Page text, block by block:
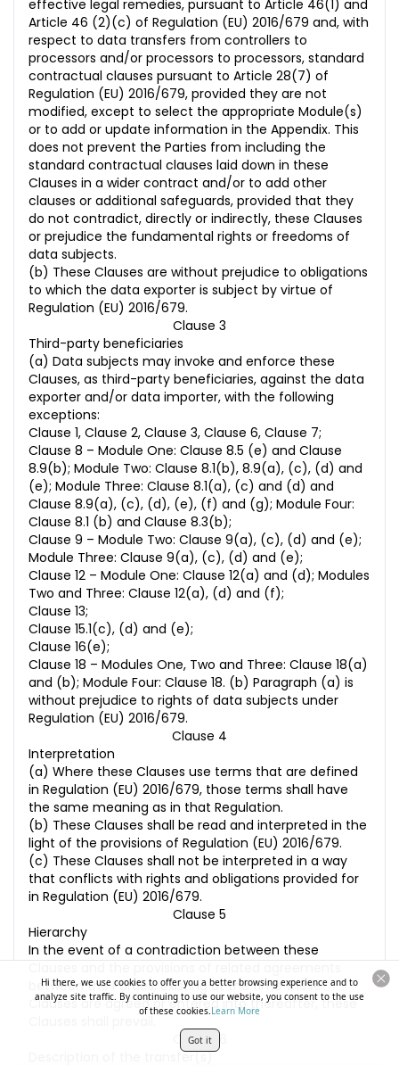
effective legal remedies, pursuant to Article 46(1) and
Article 46 (2)(c) of Regulation (EU) 2016/679 and, with
respect to data transfers from controllers to
processors and/or processors to processors, standard
contractual clauses pursuant to Article 28(7) of
Regulation (EU) 2016/679, provided they are not
modified, except to select the appropriate Module(s)
or to add or update information in the Appendix. This
does not prevent the Parties from including the
standard contractual clauses laid down in these
Clauses in a wider contract and/or to add other
clauses or additional safeguards, provided that they
do not contradict, directly or indirectly, these Clauses
or prejudice the fundamental rights or freedoms of
data subjects.
(b) These Clauses are without prejudice to obligations
to which the data exporter is subject by virtue of
Regulation (EU) 2016/679.
Clause 3
Third-party beneficiaries
(a) Data subjects may invoke and enforce these
Clauses, as third-party beneficiaries, against the data
exporter and/or data importer, with the following
exceptions:
Clause 1, Clause 2, Clause 3, Clause 6, Clause 7;
Clause 8 – Module One: Clause 8.5 (e) and Clause
8.9(b); Module Two: Clause 8.1(b), 8.9(a), (c), (d) and
(e); Module Three: Clause 8.1(a), (c) and (d) and
Clause 8.9(a), (c), (d), (e), (f) and (g); Module Four:
Clause 8.1 (b) and Clause 8.3(b);
Clause 9 – Module Two: Clause 9(a), (c), (d) and (e);
Module Three: Clause 9(a), (c), (d) and (e);
Clause 12 – Module One: Clause 12(a) and (d); Modules
Two and Three: Clause 12(a), (d) and (f);
Clause 13;
Clause 15.1(c), (d) and (e);
Clause 16(e);
Clause 18 – Modules One, Two and Three: Clause 18(a)
and (b); Module Four: Clause 18. (b) Paragraph (a) is
without prejudice to rights of data subjects under
Regulation (EU) 2016/679.
Clause 4
Interpretation
(a) Where these Clauses use terms that are defined
in Regulation (EU) 2016/679, those terms shall have
the same meaning as in that Regulation.
(b) These Clauses shall be read and interpreted in the
light of the provisions of Regulation (EU) 2016/679.
(c) These Clauses shall not be interpreted in a way
that conflicts with rights and obligations provided for
in Regulation (EU) 2016/679.
Clause 5
Hierarchy
In the event of a contradiction between these
between the Parties, existing at the time these
Clauses are agreed or entered into thereafter, these
Clause 6
Description of the transfer(s)
Hi there, we use cookies to offer you a better browsing experience and to
analyze site traffic. By continuing to use our website, you consent to the use
of these cookies.Learn More
Got it